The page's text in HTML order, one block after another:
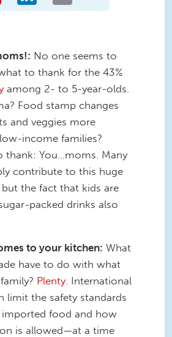
No one seems to
to thank for the 43%
among 2- to 5-year-olds.
Food stamp changes
and veggies more
income families?
thank: You…moms. Many
contribute to this huge
the fact that kids are
packed drinks also
to your kitchen: What
have to do with what
Plenty. International
limit the safety standards
food and how
is allowed—at a time